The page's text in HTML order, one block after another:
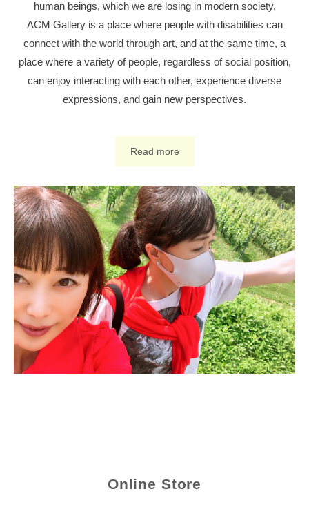
human beings, which we are losing in modern society.
ACM Gallery is a place where people with disabilities can
connect with the world through art, and at the same time, a
place where a variety of people, regardless of social position,
can enjoy interacting with each other, experience diverse
expressions, and gain new perspectives.
Read more
Online Store